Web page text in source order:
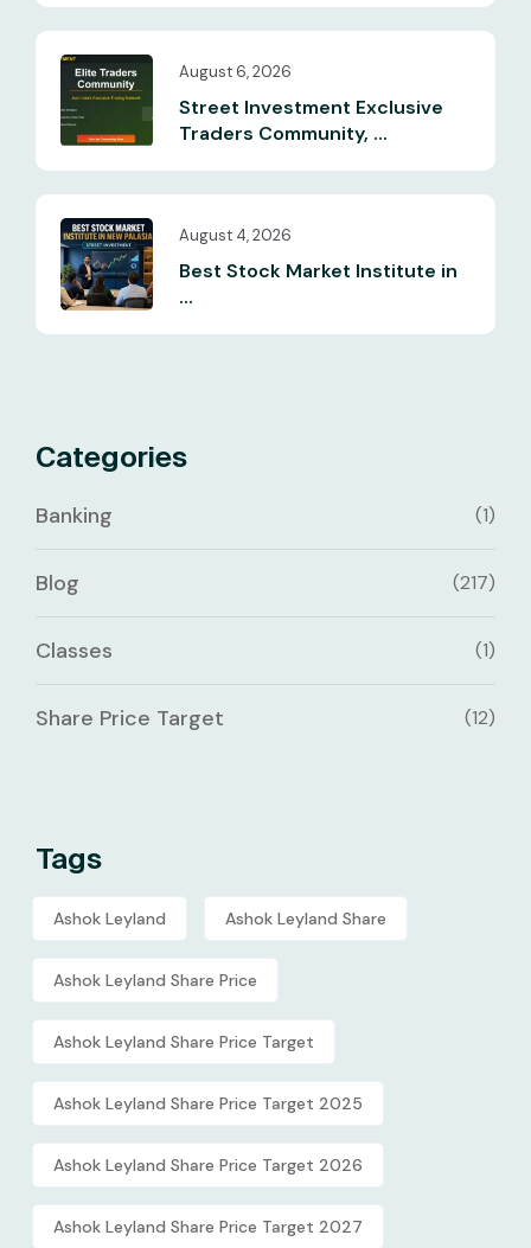
August 6, 2026
Street Investment Exclusive
Traders Community, ...
August 4, 2026
Best Stock Market Institute in
...
Categories
Banking (1)
Blog (217)
Classes (1)
Share Price Target (12)
Tags
Ashok Leyland Ashok Leyland Share
Ashok Leyland Share Price
Ashok Leyland Share Price Target
Ashok Leyland Share Price Target 2025
Ashok Leyland Share Price Target 2026
Ashok Leyland Share Price Target 2027